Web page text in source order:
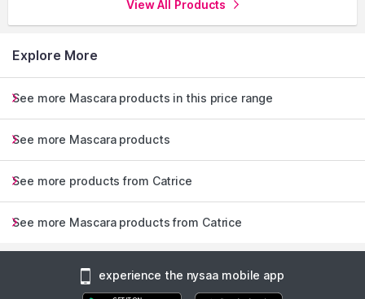
View All Products
Explore More
See more Mascara products in this price range
See more Mascara products
See more products from Catrice
See more Mascara products from Catrice
experience the nysaa mobile app